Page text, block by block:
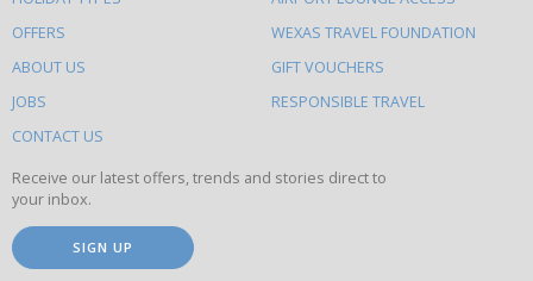
to
do
on
this
site
OFFERS
ABOUT US
JOBS
CONTACT US
WEXAS TRAVEL FOUNDATION
GIFT VOUCHERS
RESPONSIBLE TRAVEL
Receive our latest offers, trends and stories direct to
your inbox.
SIGN UP